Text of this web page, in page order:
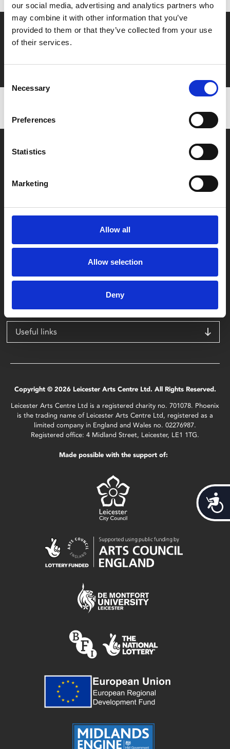
our social media, advertising and analytics partners who
may combine it with other information that you’ve
provided to them or that they’ve collected from your use
of their services.
Selection
Necessary
Preferences
Statistics
Marketing
Allow all
Allow selection
Deny
Say yes to £6.25 cinema
Film tickets just £6.25 for Young Members (age 16-24)
4 Midland Street
Leicester
LE1 1TG
Useful links
Copyright © 2026 Leicester Arts Centre Ltd. All Rights Reserved.
Leicester Arts Centre Ltd is a registered charity no. 701078. Phoenix
is the trading name of Leicester Arts Centre Ltd, registered as a
limited company in England and Wales no. 02276987.
Registered office: 4 Midland Street, Leicester, LE1 1TG.
Made possible with the support of: